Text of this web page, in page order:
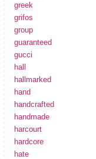
greek
grifos
group
guaranteed
gucci
hall
hallmarked
hand
handcrafted
handmade
harcourt
hardcore
hate